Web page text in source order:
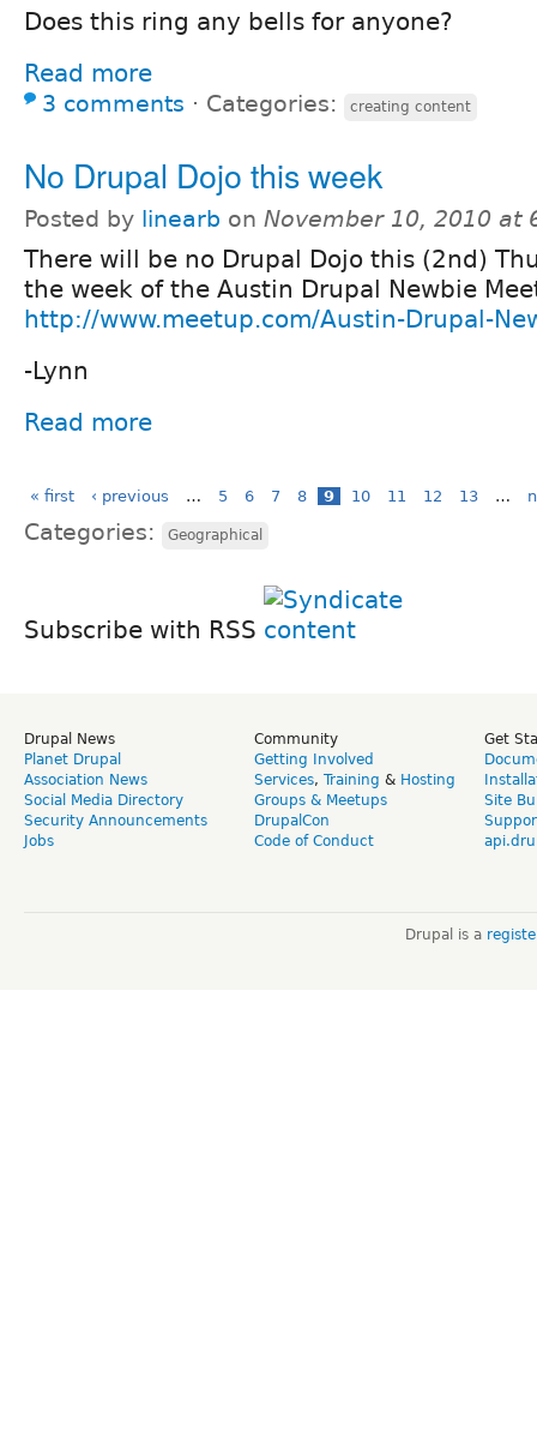
Does this ring any bells for anyone?
Read more
3 comments ⋅ Categories: creating content
No Drupal Dojo this week
Posted by linearb on November 10, 2010 at
There will be no Drupal Dojo this (2nd)
the week of the Austin Drupal Newbie
http://www.meetup.com/Austin-Drupal-
-Lynn
Read more
« first ‹ previous … 5 6 7 8 9 10 11 12 13 …
Categories: Geographical
Subscribe with RSS
Drupal News
Planet Drupal
Association News
Social Media Directory
Security Announcements
Jobs
Community
Getting Involved
Services, Training & Hosting
Groups & Meetups
DrupalCon
Code of Conduct
Get
Site
Drupal is a